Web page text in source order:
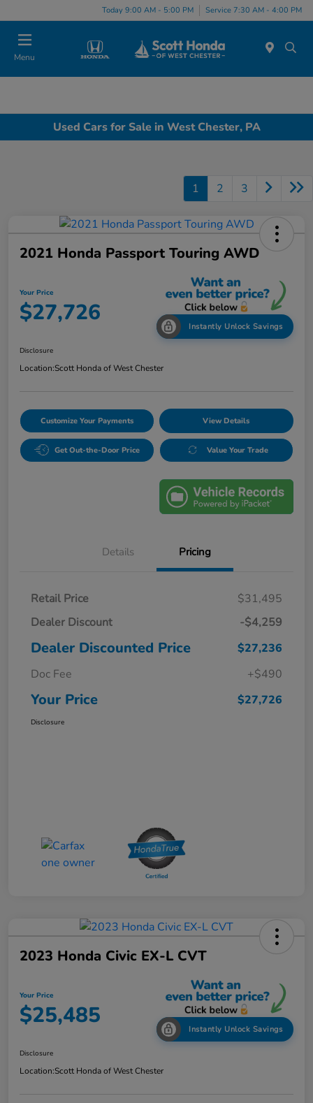
Today 9:00 AM - 5:00 PM Service 7:30 AM - 4:00 PM
Menu
Used Cars for Sale in West Chester, PA
1 2 3
2021 Honda Passport Touring AWD
Your Price
$27,726 Instantly Unlock Savings
Disclosure
Location:Scott Honda of West Chester
Customize Your Payments View Details
Get Out-the-Door Price Value Your Trade
Details Pricing
Retail Price
$31,495
Dealer Discount
-$4,259
Dealer Discounted Price
$27,236
Doc Fee
+$490
Your Price $27,726
Disclosure
2023 Honda Civic EX-L CVT
Your Price
$25,485 Instantly Unlock Savings
Disclosure
Location:Scott Honda of West Chester